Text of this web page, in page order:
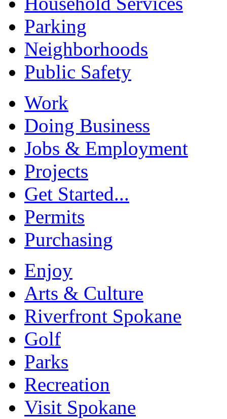
Parking
Neighborhoods
Public Safety
Work
Doing Business
Jobs & Employment
Projects
Get Started...
Permits
Purchasing
Enjoy
Arts & Culture
Riverfront Spokane
Golf
Parks
Recreation
Visit Spokane